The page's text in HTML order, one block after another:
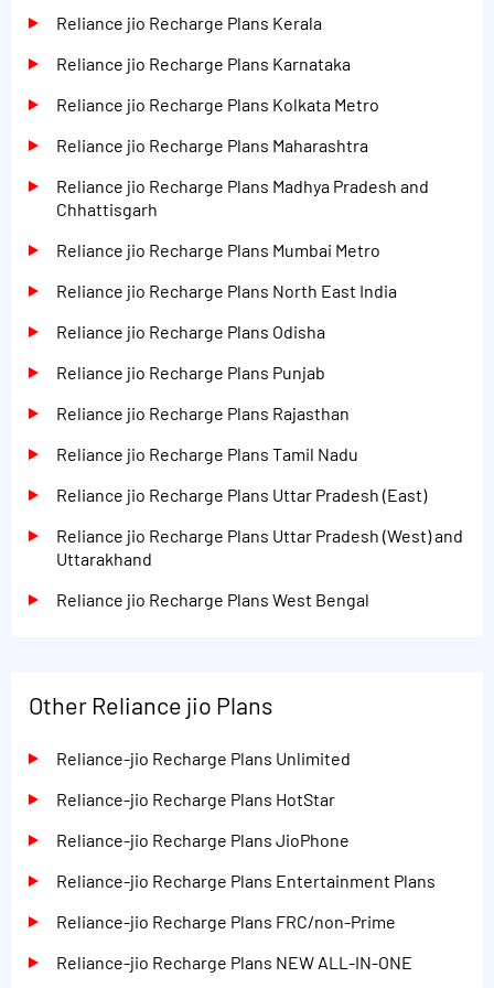
Reliance jio Recharge Plans Kerala
Reliance jio Recharge Plans Karnataka
Reliance jio Recharge Plans Kolkata Metro
Reliance jio Recharge Plans Maharashtra
Reliance jio Recharge Plans Madhya Pradesh and
Chhattisgarh
Reliance jio Recharge Plans Mumbai Metro
Reliance jio Recharge Plans North East India
Reliance jio Recharge Plans Odisha
Reliance jio Recharge Plans Punjab
Reliance jio Recharge Plans Rajasthan
Reliance jio Recharge Plans Tamil Nadu
Reliance jio Recharge Plans Uttar Pradesh (East)
Reliance jio Recharge Plans Uttar Pradesh (West) and
Uttarakhand
Reliance jio Recharge Plans West Bengal
Other Reliance jio Plans
Reliance-jio Recharge Plans Unlimited
Reliance-jio Recharge Plans HotStar
Reliance-jio Recharge Plans JioPhone
Reliance-jio Recharge Plans Entertainment Plans
Reliance-jio Recharge Plans FRC/non-Prime
Reliance-jio Recharge Plans NEW ALL-IN-ONE